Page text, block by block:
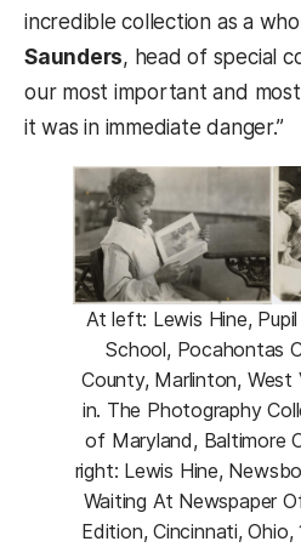
incredible collection as a
Saunders, head of special
our most important and
it was in immediate danger.”
At left: Lewis Hine,
School, Pocahontas
County, Marlinton, West
in. The Photography
of Maryland, Baltimore
right: Lewis Hine,
Waiting At Newspaper
Edition, Cincinnati,